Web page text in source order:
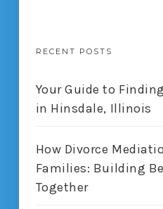
RECENT POSTS
Your Guide to
in Hinsdale, Illinois
How Divorce
Families: Building
Together